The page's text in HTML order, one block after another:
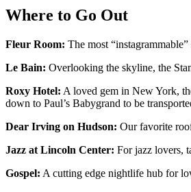
Where to Go Out
Fleur Room: The most
Le Bain: Overlooking the skyline, the
Roxy Hotel: A loved gem in New York,
down to Paul’s Babygrand to be
Dear Irving on Hudson: Our favorite
Jazz at Lincoln Center: For jazz lovers,
Gospel: A cutting edge nightlife hub for